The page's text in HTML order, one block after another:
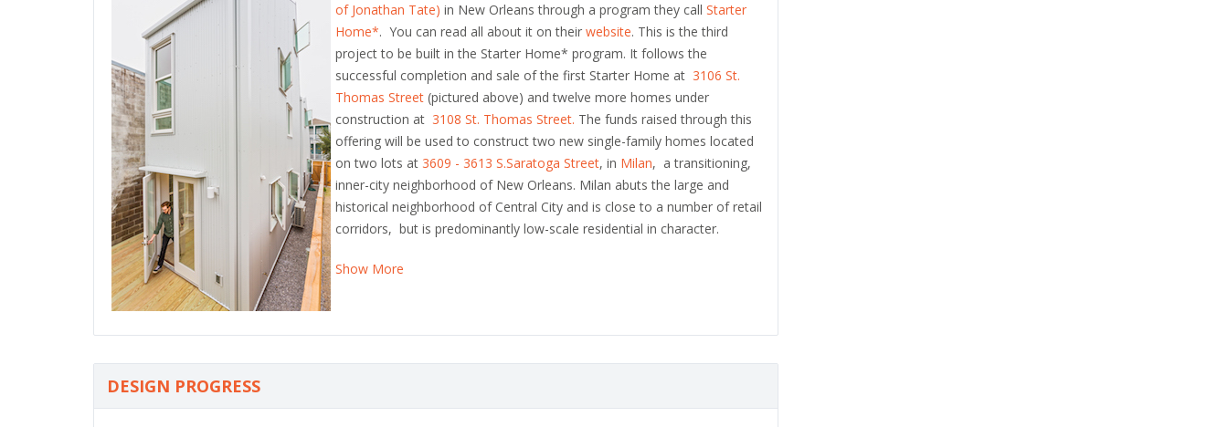
of Jonathan Tate) in New Orleans through a program they call Starter
Home*. You can read all about it on their website. This is the third
project to be built in the Starter Home* program. It follows the
successful completion and sale of the first Starter Home at 3106 St.
Thomas Street (pictured above) and twelve more homes under
construction at 3108 St. Thomas Street. The funds raised through this
offering will be used to construct two new single-family homes located
on two lots at 3609 - 3613 S.Saratoga Street, in Milan, a transitioning,
inner-city neighborhood of New Orleans. Milan abuts the large and
historical neighborhood of Central City and is close to a number of retail
corridors, but is predominantly low-scale residential in character.
Show More
DESIGN PROGRESS